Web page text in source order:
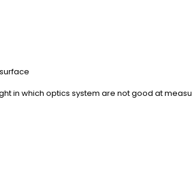
in which optics system are not good at